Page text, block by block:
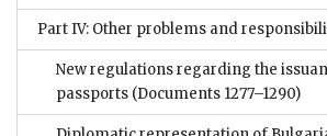
Part IV: Other problems and
New regulations regarding the
passports (Documents 1277–1290)